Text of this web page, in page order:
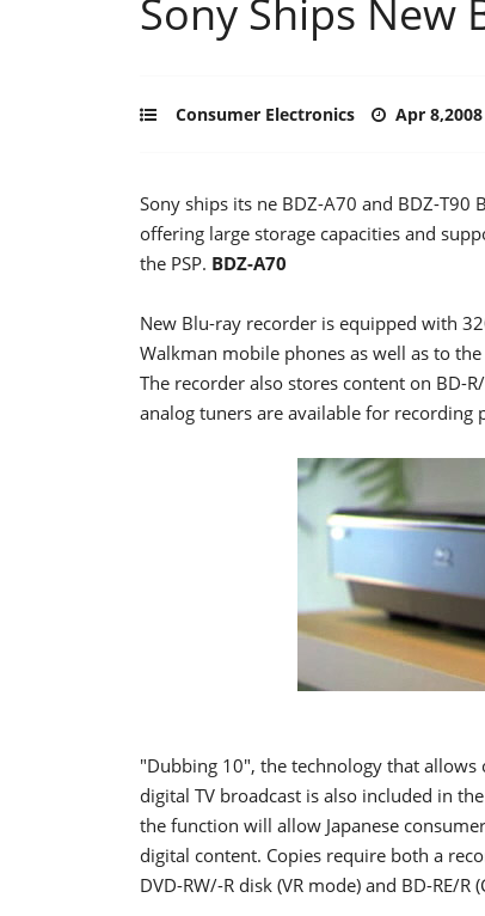
Sony Ships New
Consumer Electronics Apr 8,2008
Sony ships its ne BDZ-A70 and BDZ-
offering large storage capacities and
the PSP. BDZ-A70
New Blu-ray recorder is equipped with
Walkman mobile phones as well as to
The recorder also stores content on BD-
analog tuners are available for recording
"Dubbing 10", the technology that allows
digital TV broadcast is also included in
the function will allow Japanese
digital content. Copies require both a
DVD-RW/-R disk (VR mode) and BD-RE/R